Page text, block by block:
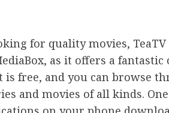
for quality movies,
as it offers a
is free, and you can browse
and movies of all kinds.